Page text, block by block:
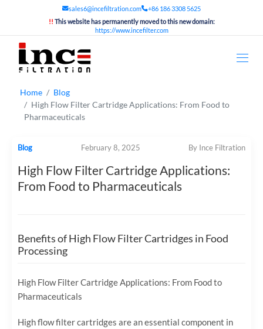
sales6@incefiltration.com
+86 186 3308 5625
!! This website has permanently moved to this new domain:
https://www.incefilter.com
Home
Blog
High Flow Filter Cartridge Applications: From Food to
Pharmaceuticals
Blog February 8, 2025 By Ince Filtration
High Flow Filter Cartridge Applications:
From Food to Pharmaceuticals
Benefits of High Flow Filter Cartridges in Food
Processing
High Flow Filter Cartridge Applications: From Food to
Pharmaceuticals
High flow filter cartridges are an essential component in